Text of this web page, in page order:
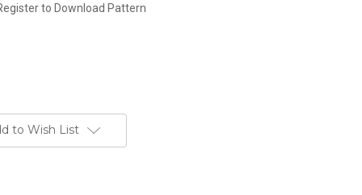
to Download Pattern
to Wish List